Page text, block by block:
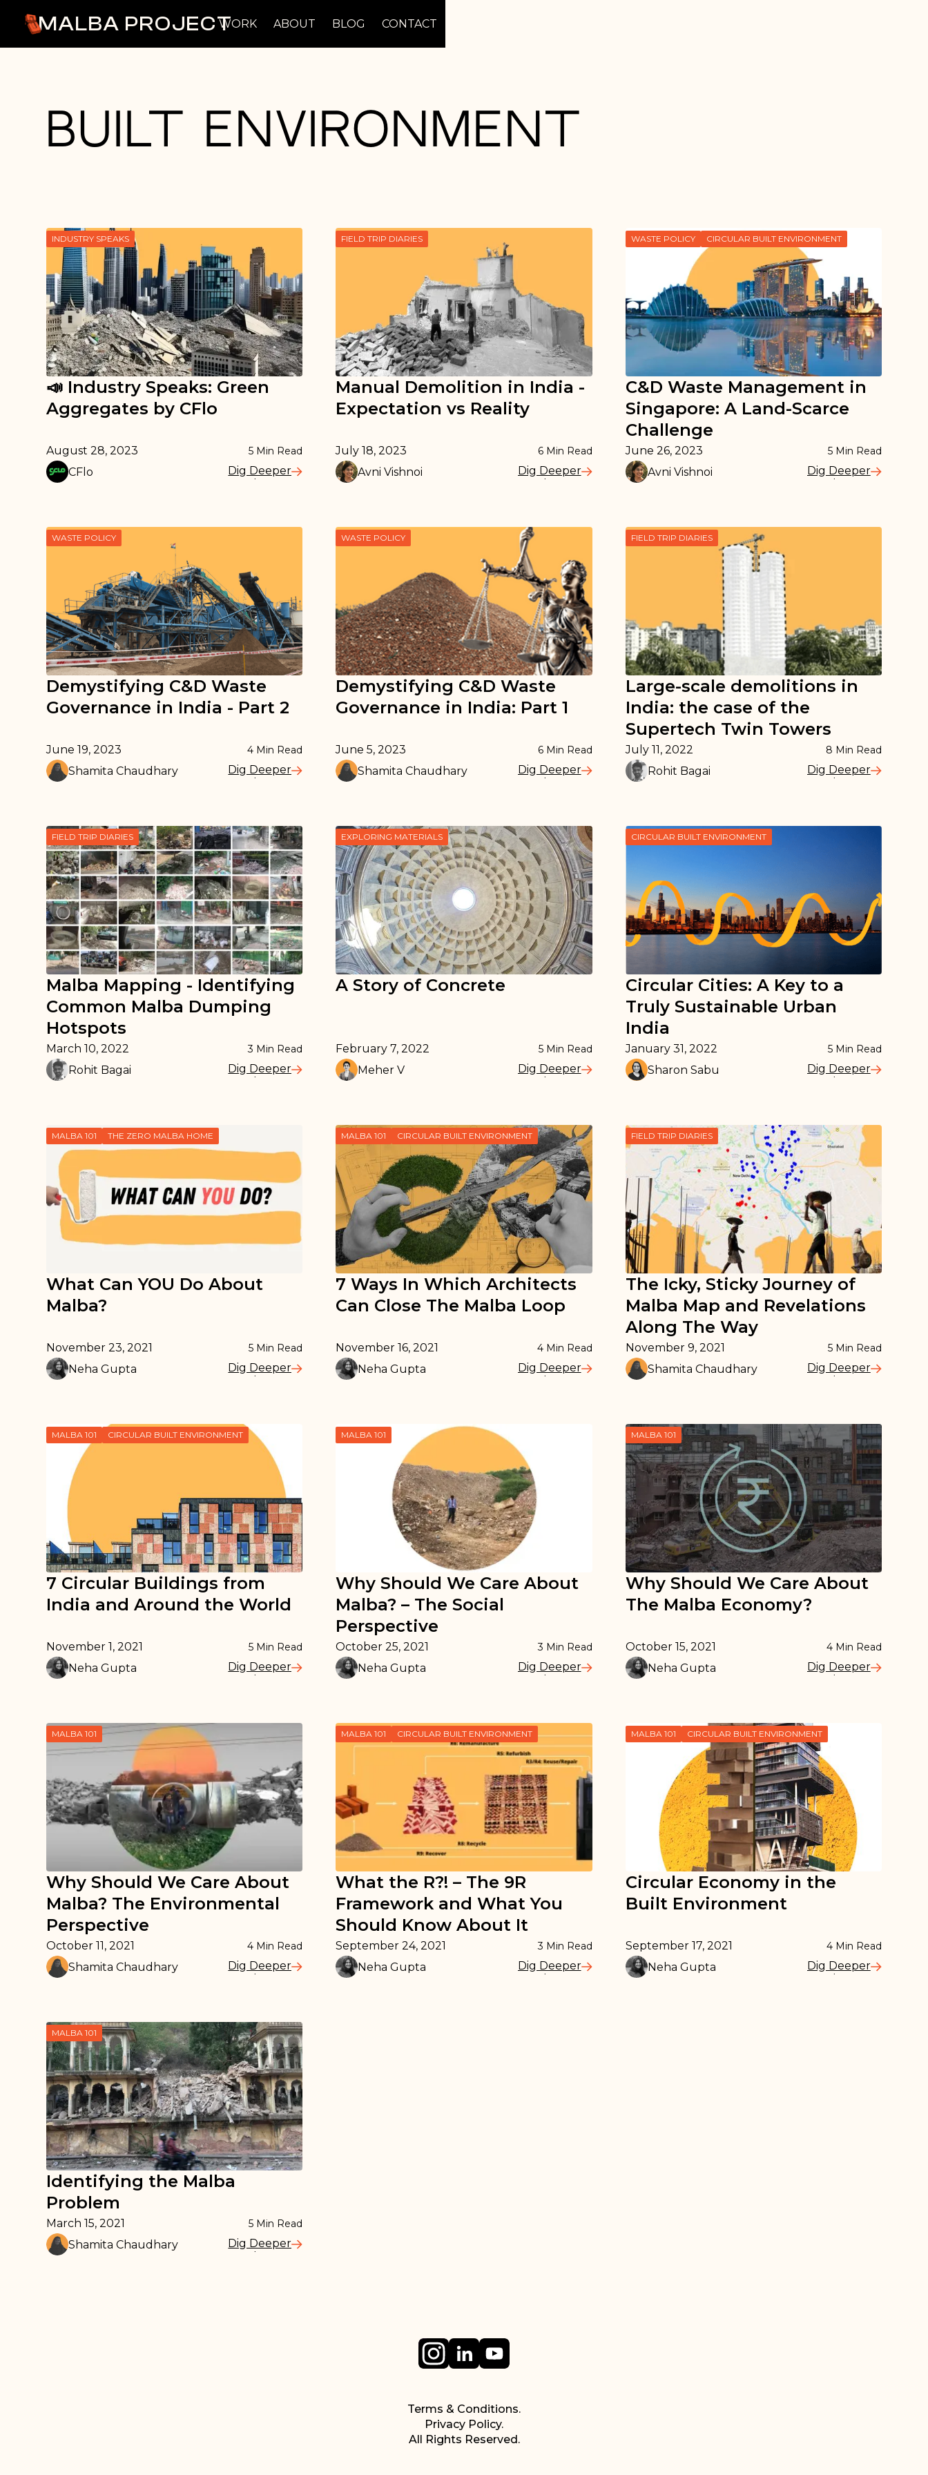
MALBA PROJECTWORK ABOUT BLOG CONTACT
Built Environment
INDUSTRY SPEAKS
📣 Industry Speaks: Green
Aggregates by CFlo
August 28, 2023 5 Min Read
CFlo
Dig Deeper
Read More
FIELD TRIP DIARIES
Manual Demolition in India -
Expectation vs Reality
July 18, 2023 6Min Read
Avni Vishnoi
Dig Deeper
Read More
WASTE POLICY CIRCULAR BUILT ENVIRONMENT
C&D Waste Management in
Singapore: A Land-Scarce
Challenge
June 26, 2023 5Min Read
Avni Vishnoi
Dig Deeper
Read More
WASTE POLICY
Demystifying C&D Waste
Governance in India - Part 2
June 19, 2023 4 Min Read
Shamita Chaudhary
Dig Deeper
Read More
WASTE POLICY
Demystifying C&D Waste
Governance in India: Part 1
June 5, 2023 6Min Read
Shamita Chaudhary
Dig Deeper
Read More
FIELD TRIP DIARIES
Large-scale demolitions in
India: the case of the
Supertech Twin Towers
July 11, 2022 8 Min Read
Rohit Bagai
Dig Deeper
Read More
FIELD TRIP DIARIES
Malba Mapping - Identifying
Common Malba Dumping
Hotspots
March 10, 2022 3 Min Read
Rohit Bagai
Dig Deeper
Read More
EXPLORING MATERIALS
A Story of Concrete
February 7, 2022 5Min Read
Meher V
Dig Deeper
Read More
CIRCULAR BUILT ENVIRONMENT
Circular Cities: A Key to a
Truly Sustainable Urban
India
January 31, 2022 5Min Read
Sharon Sabu
Dig Deeper
Read More
MALBA 101 THE ZERO MALBA HOME
What Can YOU Do About
Malba?
November 23, 2021 5 Min Read
Neha Gupta
Dig Deeper
Read More
MALBA 101 CIRCULAR BUILT ENVIRONMENT
7 Ways In Which Architects
Can Close The Malba Loop
November 16, 2021 4Min Read
Neha Gupta
Dig Deeper
Read More
FIELD TRIP DIARIES
The Icky, Sticky Journey of
Malba Map and Revelations
Along The Way
November 9, 2021 5Min Read
Shamita Chaudhary
Dig Deeper
Read More
MALBA 101 CIRCULAR BUILT ENVIRONMENT
7 Circular Buildings from
India and Around the World
November 1, 2021 5 Min Read
Neha Gupta
Dig Deeper
Read More
MALBA 101
Why Should We Care About
Malba? – The Social
Perspective
October 25, 2021 3 Min Read
Neha Gupta
Dig Deeper
Read More
MALBA 101
Why Should We Care About
The Malba Economy?
October 15, 2021 4Min Read
Neha Gupta
Dig Deeper
Read More
MALBA 101
Why Should We Care About
Malba? The Environmental
Perspective
October 11, 2021 4 Min Read
Shamita Chaudhary
Dig Deeper
Read More
MALBA 101 CIRCULAR BUILT ENVIRONMENT
What the R?! – The 9R
Framework and What You
Should Know About It
September 24, 2021 3 Min Read
Neha Gupta
Dig Deeper
Read More
MALBA 101 CIRCULAR BUILT ENVIRONMENT
Circular Economy in the
Built Environment
September 17, 2021 4Min Read
Neha Gupta
Dig Deeper
Read More
MALBA 101
Identifying the Malba
Problem
March 15, 2021 5 Min Read
Shamita Chaudhary
Dig Deeper
Read More
Terms & Conditions.
Privacy Policy.
All Rights Reserved.